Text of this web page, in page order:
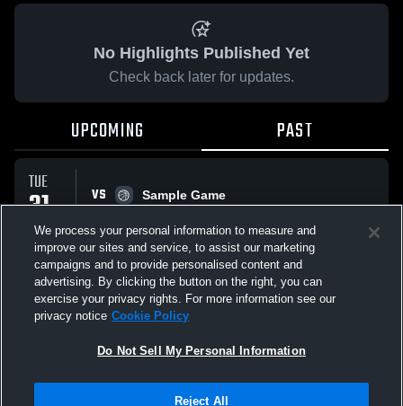
No Highlights Published Yet
Check back later for updates.
UPCOMING PAST
TUE
31
MAR
VS
Sample Game
All Events
Not Sell My Personal Information |Cookies
We process your personal information to measure and
improve our sites and service, to assist our marketing
campaigns and to provide personalised content and
advertising. By clicking the button on the right, you can
exercise your privacy rights. For more information see our
privacy notice Cookie Policy
Do Not Sell My Personal Information
Reject All